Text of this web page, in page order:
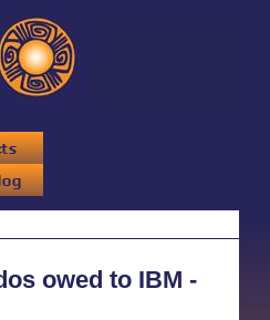
owed to IBM -